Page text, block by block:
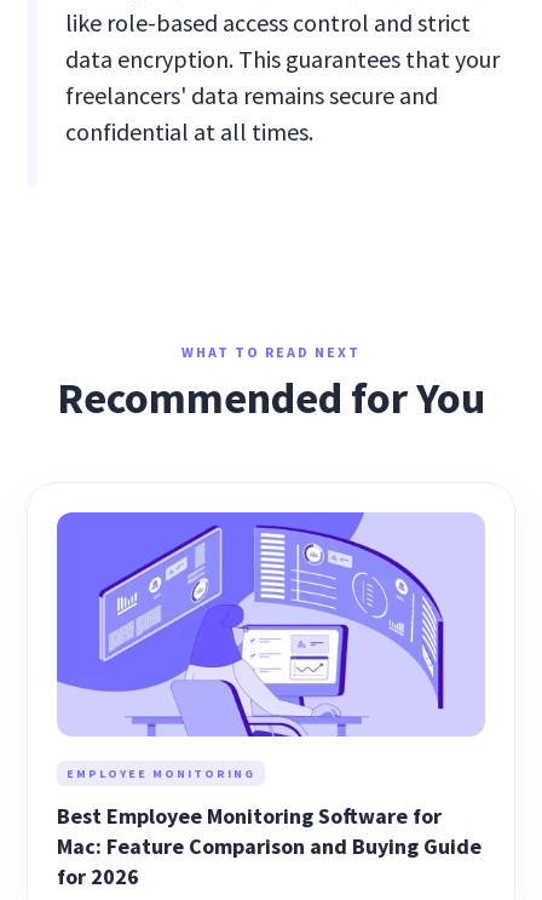
like role-based access control and strict
data encryption. This guarantees that your
freelancers' data remains secure and
confidential at all times.
WHAT TO READ NEXT
Recommended for You
EMPLOYEE MONITORING
Best Employee Monitoring Software for
Mac: Feature Comparison and Buying Guide
for 2026